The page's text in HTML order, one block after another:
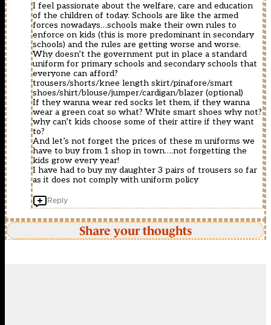
I feel passionate about the welfare, care and education
of the children of today. Schools are like the armed
forces nowadays…schools make their own rules to
enforce on kids (this is more predominant in secondary
schools) and the rules are getting worse and worse.
Why doesn’t the government put in place a standard
uniform for primary schools and secondary schools that
everyone can afford?
trousers/shorts/knee length skirt/pinafore/smart
shoes/shirt/blouse/jumper/cardigan/blazer (optional)
If they wanna wear red socks let them, if they wanna
wear a green coat so what? White smart shoes why not?
why can’t kids choose some of their attire if they want
to?
And let’s not forget the prices of these m uniforms we
have to buy from 1 shop in town….not forgetting the
kids grow every year!
I have had to buy my daughter 3 pairs of trousers so far
as it does not comply with uniform policy
Reply
Share your thoughts